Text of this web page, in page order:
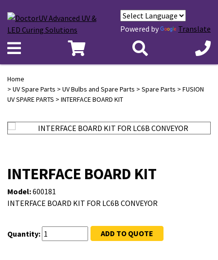
Powered by Translate
Home
> UV Spare Parts > UV Bulbs and Spare Parts > Spare Parts > FUSION
UV SPARE PARTS > INTERFACE BOARD KIT
INTERFACE BOARD KIT
Model:600181
INTERFACE BOARD KIT FOR LC6B CONVEYOR
Quantity: ADD TO QUOTE